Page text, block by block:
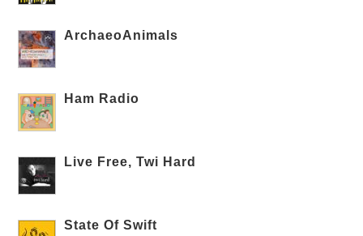
ArchaeoAnimals
Ham Radio
Live Free, Twi Hard
State Of Swift